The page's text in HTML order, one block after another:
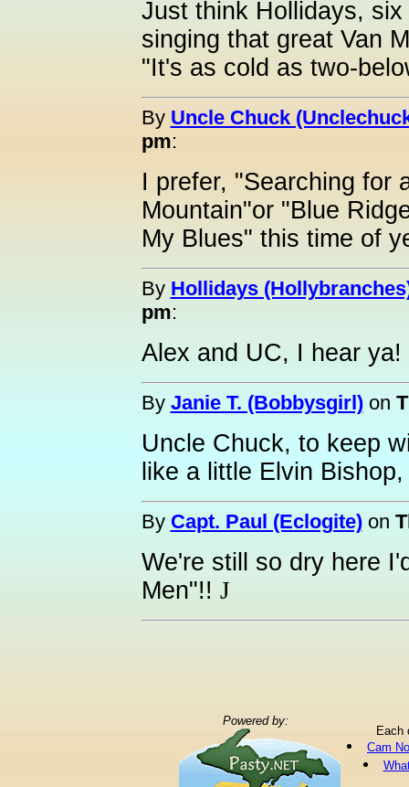
Just think Hollidays,
singing that great Van
"It's as cold as two-
By Uncle Chuck
pm:
I prefer, "Searching for
Mountain"or "Blue
My Blues" this time of
By Hollidays
pm:
Alex and UC, I hear ya!
By Janie T. (Bobbysgirl)on
Uncle Chuck, to keep
like a little Elvin
By Capt. Paul (Eclogite)on
We're still so dry here
Men"!! J
Powered by:
Each
Cam